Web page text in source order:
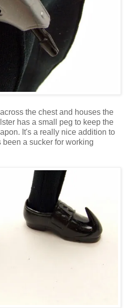
the chest and houses the
has a small peg to keep the
It's a really nice addition to
a sucker for working